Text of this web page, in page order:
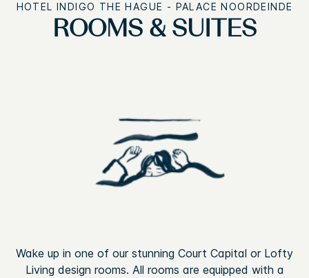
HOTEL INDIGO THE HAGUE - PALACE NOORDEINDE
ROOMS & SUITES
Wake up in one of our stunning Court Capital or Lofty
Living design rooms. All rooms are equipped with a